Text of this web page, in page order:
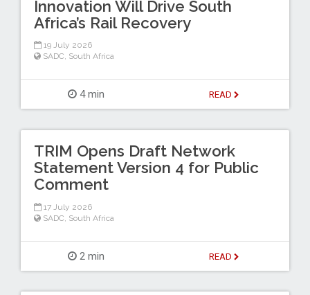
Innovation Will Drive South
Africa’s Rail Recovery
19 July 2026
SADC, South Africa
4 min READ
TRIM Opens Draft Network
Statement Version 4 for Public
Comment
17 July 2026
SADC South Africa
2 min READ